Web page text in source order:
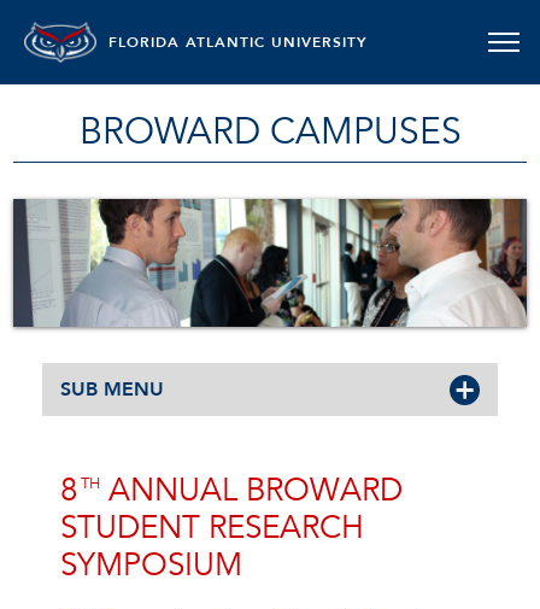
FLORIDA ATLANTIC UNIVERSITY
BROWARD CAMPUSES
SUB MENU
8 TH ANNUAL BROWARD
STUDENT RESEARCH
SYMPOSIUM